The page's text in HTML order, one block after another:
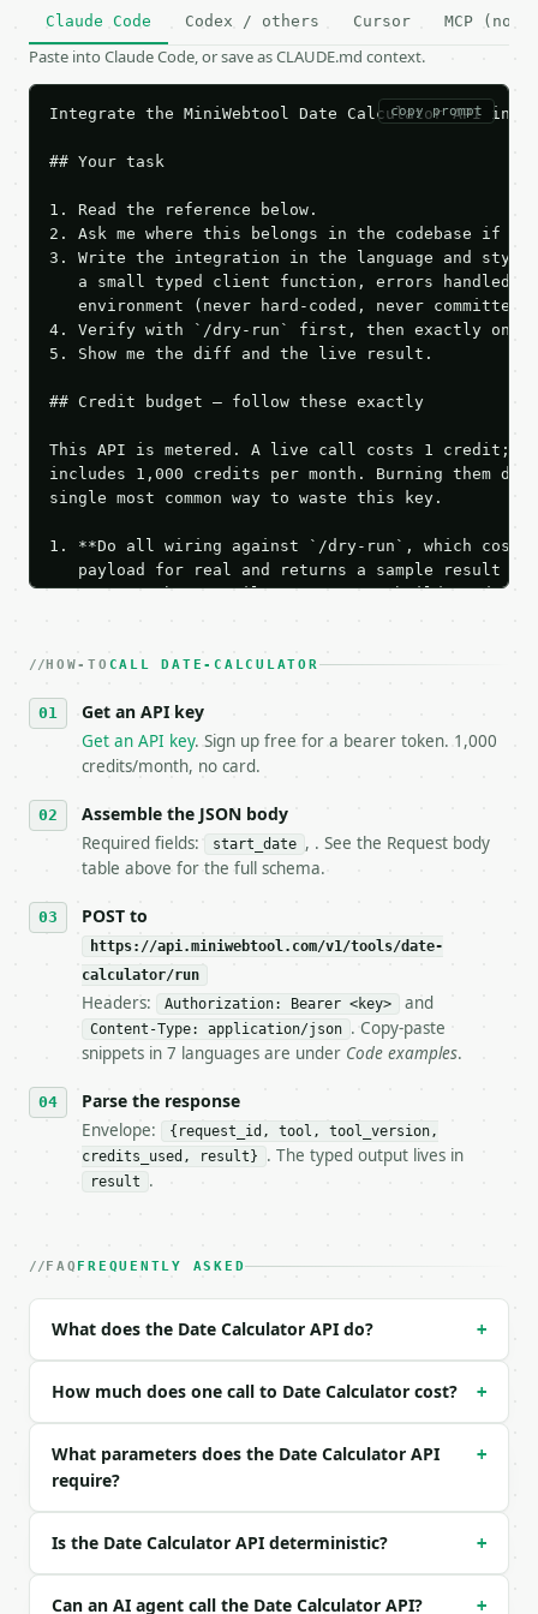
Claude Code Codex / others Cursor MCP (no
Paste into Claude Code, or save as CLAUDE.md context.
copy prompt
Integrate the MiniWebtool Date Calculator API
## Your task
1. Read the reference below.
2. Ask me where this belongs in the codebase if
3. Write the integration in the language and style
a small typed client function, errors handled,
   environment (never hard-coded, never committed).
4. Verify with `/dry-run` first, then exactly one
5. Show me the diff and the live result.
## Credit budget — follow these exactly
This API is metered. A live call costs 1 credit;
includes 1,000 credits per month. Burning them
single most common way to waste this key.
1. **Do all wiring against `/dry-run`, which
payload for real and returns a sample result
Iterate there until your request builds and
3. **Never call the API from unit tests,
4. **On 4xx, fix the payload — do not retry.** The
`application/problem+json` and says exactly
5. **On 429, honour `Retry-After`** and back off;
   stop making live calls and tell me.
7. If the integration needs repeated calls at
tool is deterministic, so the same input always
## The API
**Date Calculator** — Add or subtract years,
- Live endpoint: `POST https://
- Dry run: `POST https://api.miniwebtool.com/
- Auth: `Authorization: Bearer
- Tool version: `2026-04-22` (output shape is
- Full machine-readable spec: `https://
### Request body
| `start_date` | str | yes | — |
| `months` | int | no | (default `0`) |
| `weeks` | int | no | (default `0`) |
| `days` | int | no | (default `7`) |
```json
{
  "operation": "add",
  "years": 0,
  "months": 1,
HOW-TO CALL DATE-CALCULATOR
Get an API key
Get an API key. Sign up free for a bearer token. 1,000
credits/month, no card.
Assemble the JSON body
Required fields: start_date , . See the Request body
table above for the full schema.
POST to
https://api.miniwebtool.com/v1/tools/date-
calculator/run
Headers: Authorization: Bearer <key> and
Content-Type: application/json . Copy-paste
snippets in 7 languages are under Code examples.
Parse the response
Envelope:
{request_id, tool, tool_version,
credits_used, result}
. The typed output lives in
result .
FAQ FREQUENTLY ASKED
What does the Date Calculator API do? +
How much does one call to Date Calculator cost? +
What parameters does the Date Calculator API
require?
+
Is the Date Calculator API deterministic? +
Can an AI agent call the Date Calculator API? +